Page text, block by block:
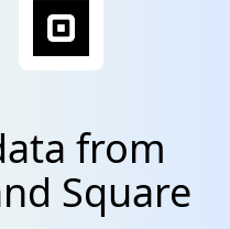
from
Square